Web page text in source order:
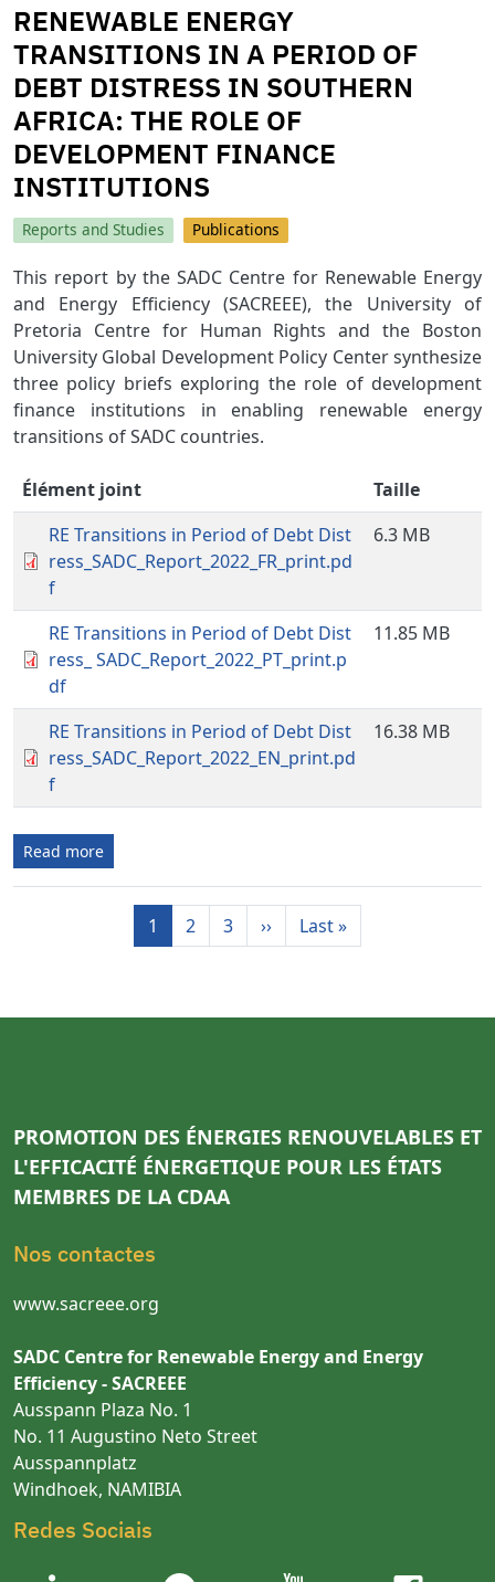
RENEWABLE ENERGY
TRANSITIONS IN A PERIOD OF
DEBT DISTRESS IN SOUTHERN
AFRICA: THE ROLE OF
DEVELOPMENT FINANCE
INSTITUTIONS
Reports and Studies Publications
This report by the SADC Centre for Renewable Energy
and Energy Efficiency (SACREEE), the University of
Pretoria Centre for Human Rights and the Boston
University Global Development Policy Center synthesize
three policy briefs exploring the role of development
finance institutions in enabling renewable energy
transitions of SADC countries.
Élément joint
Taille
RE Transitions in Period of Debt Dist
ress_SADC_Report_2022_FR_print.pd
f
6.3 MB
RE Transitions in Period of Debt Dist
ress_ SADC_Report_2022_PT_print.p
df
11.85 MB
RE Transitions in Period of Debt Dist
ress_SADC_Report_2022_EN_print.pd
f
16.38 MB
Read more
1 2 3 ››Next page
Last »Last page
PROMOTION DES ÉNERGIES RENOUVELABLES ET
L'EFFICACITÉ ÉNERGETIQUE POUR LES ÉTATS
MEMBRES DE LA CDAA
Nos contactes
www.sacreee.org
SADC Centre for Renewable Energy and Energy
Efficiency - SACREEE
Ausspann Plaza No. 1
No. 11 Augustino Neto Street
Ausspannplatz
Windhoek, NAMIBIA
Redes Sociais